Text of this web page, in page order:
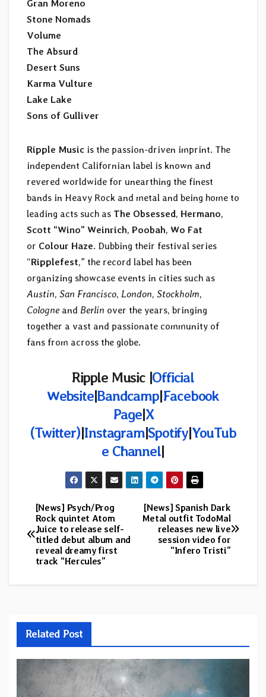
Gran Moreno
Stone Nomads
Volume
The Absurd
Desert Suns
Karma Vulture
Lake Lake
Sons of Gulliver
Ripple Music is the passion-driven imprint. The
independent Californian label is known and
revered worldwide for unearthing the finest
bands in Heavy Rock and metal and being home to
leading acts such as The Obsessed, Hermano,
Scott “Wino” Weinrich, Poobah, Wo Fat
or Colour Haze. Dubbing their festival series
“Ripplefest,” the record label has been
organizing showcase events in cities such as
Austin, San Francisco, London, Stockholm,
Cologne and Berlin over the years, bringing
together a vast and passionate community of
fans from across the globe.
Ripple Music |Official
Website|Bandcamp|Facebook
Page|X
(Twitter)|Instagram|Spotify|YouTub
e Channel|
Post
navigation
[News] Spanish Dark
Metal outfit TodoMal
releases new live
session video for
“Infero Tristi”
[News] Psych/Prog
Rock quintet Atom
Juice to release self-
titled debut album and
reveal dreamy first
track “Hercules”
Related Post